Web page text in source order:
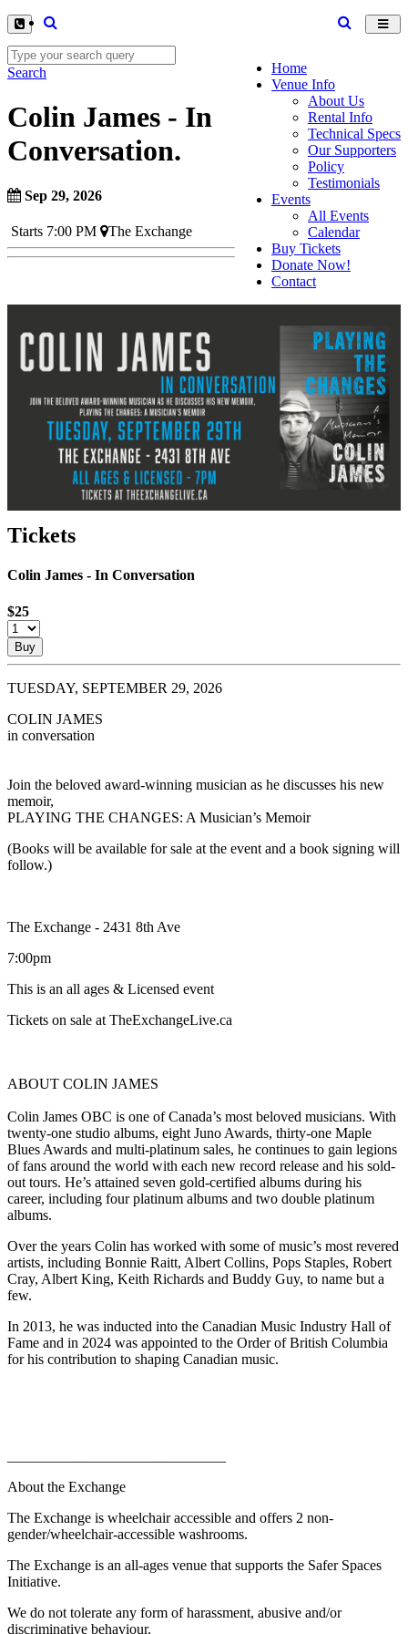
Home
Venue Info
About Us
Rental Info
Technical Specs
Our Supporters
Policy
Testimonials
Events
All Events
Calendar
Buy Tickets
Donate Now!
Contact
Search
Colin James - In
Conversation.
Sep 29, 2026
Starts 7:00 PM The Exchange
Tickets
Colin James - In Conversation
$25
Buy
TUESDAY, SEPTEMBER 29, 2026
COLIN JAMES
in conversation
Join the beloved award-winning musician as he discusses his new
memoir,
PLAYING THE CHANGES: A Musician’s Memoir
(Books will be available for sale at the event and a book signing will
follow.)
The Exchange - 2431 8th Ave
7:00pm
This is an all ages & Licensed event
Tickets on sale at TheExchangeLive.ca
ABOUT COLIN JAMES
Colin James OBC is one of Canada’s most beloved musicians. With
twenty-one studio albums, eight Juno Awards, thirty-one Maple
Blues Awards and multi-platinum sales, he continues to gain legions
of fans around the world with each new record release and his sold-
out tours. He’s attained seven gold-certified albums during his
career, including four platinum albums and two double platinum
albums.
Over the years Colin has worked with some of music’s most revered
artists, including Bonnie Raitt, Albert Collins, Pops Staples, Robert
Cray, Albert King, Keith Richards and Buddy Guy, to name but a
few.
In 2013, he was inducted into the Canadian Music Industry Hall of
Fame and in 2024 was appointed to the Order of British Columbia
for his contribution to shaping Canadian music.
About the Exchange
The Exchange is wheelchair accessible and offers 2 non-
gender/wheelchair-accessible washrooms.
The Exchange is an all-ages venue that supports the Safer Spaces
Initiative.
We do not tolerate any form of harassment, abusive and/or
discriminative behaviour.